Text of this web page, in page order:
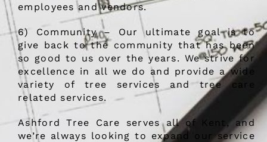
employees and vendors.
6) Community – Our ultimate goal is to
give back to the community that has been
so good to us over the years. We strive for
excellence in all we do and provide a wide
variety of tree services and tree care
related services.
Ashford Tree Care serves all of Kent, and
we’re always looking to expand our service